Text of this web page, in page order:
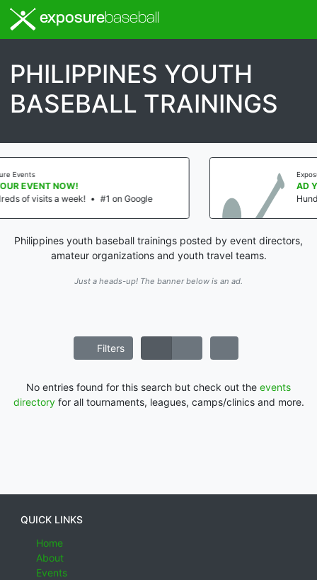
exposurebaseball
PHILIPPINES YOUTH
BASEBALL TRAININGS
Hundreds of visits a week!
#1
Philippines youth baseball trainings posted by event directors,
amateur organizations and youth travel teams.
Just a heads-up! The banner below is an ad.
Filters
No entries found for this search but check out the events
directoryfor all tournaments, leagues, camps/clinics and more.
QUICK LINKS
Home
About
Events